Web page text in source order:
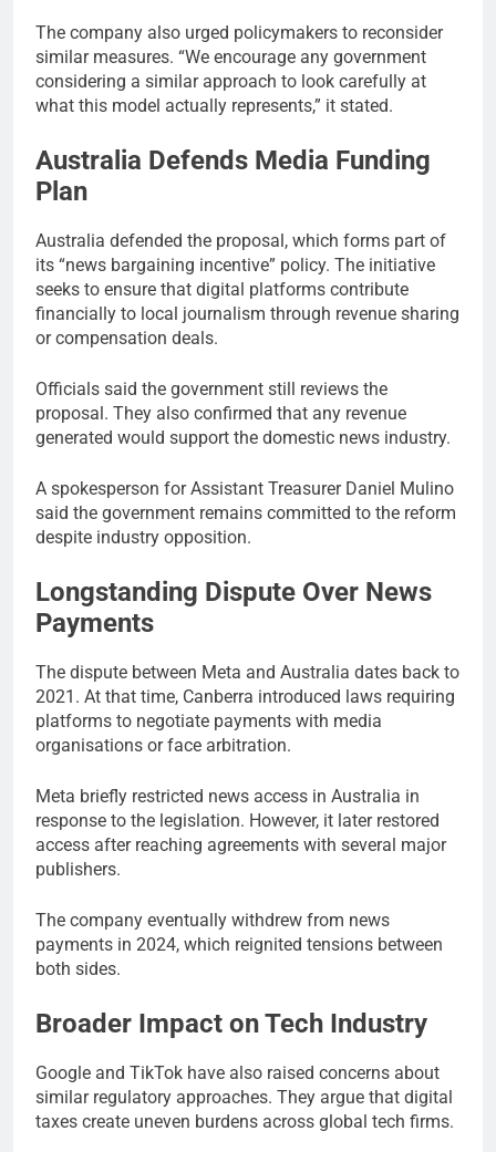
The company also urged policymakers to reconsider
similar measures. “We encourage any government
considering a similar approach to look carefully at
what this model actually represents,” it stated.
Australia Defends Media Funding
Plan
Australia defended the proposal, which forms part of
its “news bargaining incentive” policy. The initiative
seeks to ensure that digital platforms contribute
financially to local journalism through revenue sharing
or compensation deals.
Officials said the government still reviews the
proposal. They also confirmed that any revenue
generated would support the domestic news industry.
A spokesperson for Assistant Treasurer Daniel Mulino
said the government remains committed to the reform
despite industry opposition.
Longstanding Dispute Over News
Payments
The dispute between Meta and Australia dates back to
2021. At that time, Canberra introduced laws requiring
platforms to negotiate payments with media
organisations or face arbitration.
Meta briefly restricted news access in Australia in
response to the legislation. However, it later restored
access after reaching agreements with several major
publishers.
The company eventually withdrew from news
payments in 2024, which reignited tensions between
both sides.
Broader Impact on Tech Industry
Google and TikTok have also raised concerns about
similar regulatory approaches. They argue that digital
taxes create uneven burdens across global tech firms.